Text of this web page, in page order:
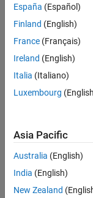
España (Español)
Finland (English)
France (Français)
Ireland (English)
Italia (Italiano)
Luxembourg
Asia Pacific
Australia (English)
India (English)
New Zealand
Contact Us
© 1994-2026 The